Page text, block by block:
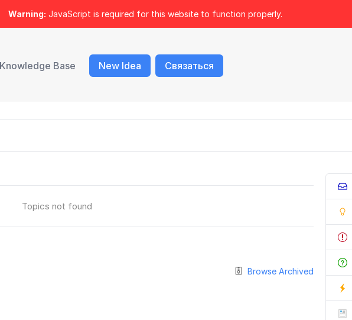
Warning: JavaScript is required for this website to function properly.
Knowledge Base New Idea Связаться
Topics not found
Browse Archived